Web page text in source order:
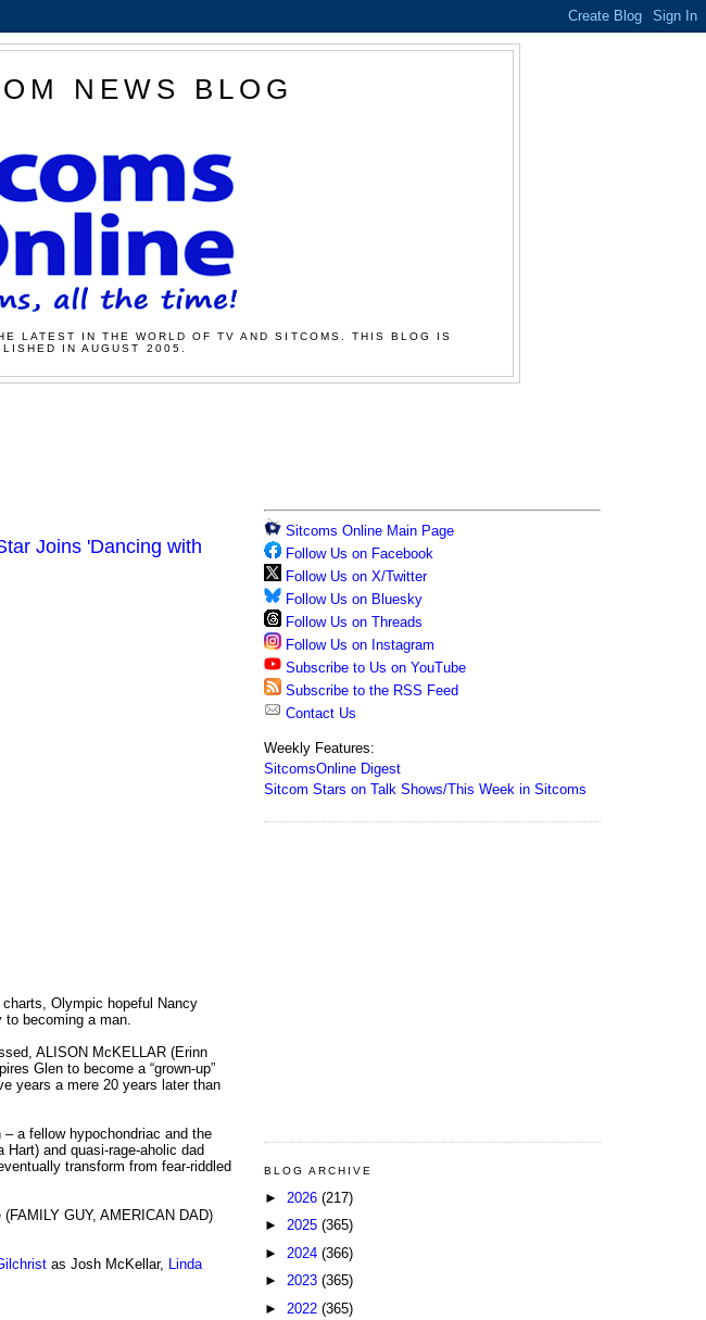
NEWS BLOG
LATEST IN THE WORLD OF TV AND SITCOMS. THIS BLOG IS
IN AUGUST 2005.
Joins 'Dancing with
Olympic hopeful Nancy
to becoming a man.
ALISON McKELLAR (Erinn
Glen to become a “grown-up”
years a mere 20 years later than
a fellow hypochondriac and the
and quasi-rage-aholic dad
transform from fear-riddled
GUY, AMERICAN DAD)
as Josh McKellar, Linda
Sitcoms Online Main Page
Follow Us on Facebook
Follow Us on X/Twitter
Follow Us on Bluesky
Follow Us on Threads
Follow Us on Instagram
Subscribe to Us on YouTube
Subscribe to the RSS Feed
Contact Us
Weekly Features:
SitcomsOnline Digest
Sitcom Stars on Talk Shows/This Week in Sitcoms
BLOG ARCHIVE
► 2026 (217)
► 2025 (365)
► 2024 (366)
► 2023 (365)
► 2022 (365)